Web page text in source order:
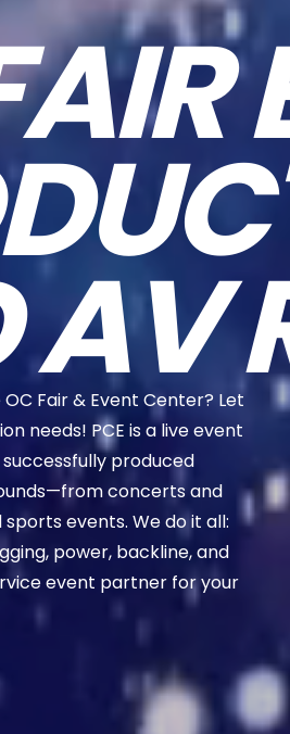
Fair & Event Center? Let
needs! PCE is a live event
produced
concerts and
events. We do it all:
power, backline, and
event partner for your